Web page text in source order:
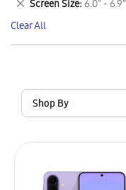
Shop By
Item
Screen Size 6.0" - 6.9"
Remove
This
Item
Clear All